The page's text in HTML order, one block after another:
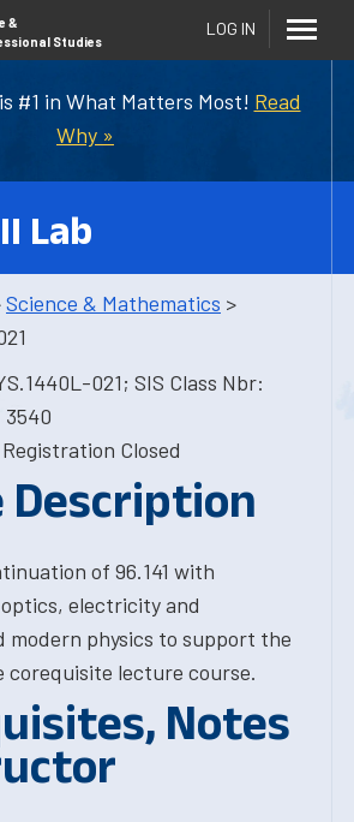
#1 in What Matters Most! Read
Why »
&
Studies
LOG IN
Lab
Science & Mathematics >
021; SIS Class Nbr:
3540
Closed
Description
of 96.141 with
electricity and
modern physics to support the
corequisite lecture course.
Notes